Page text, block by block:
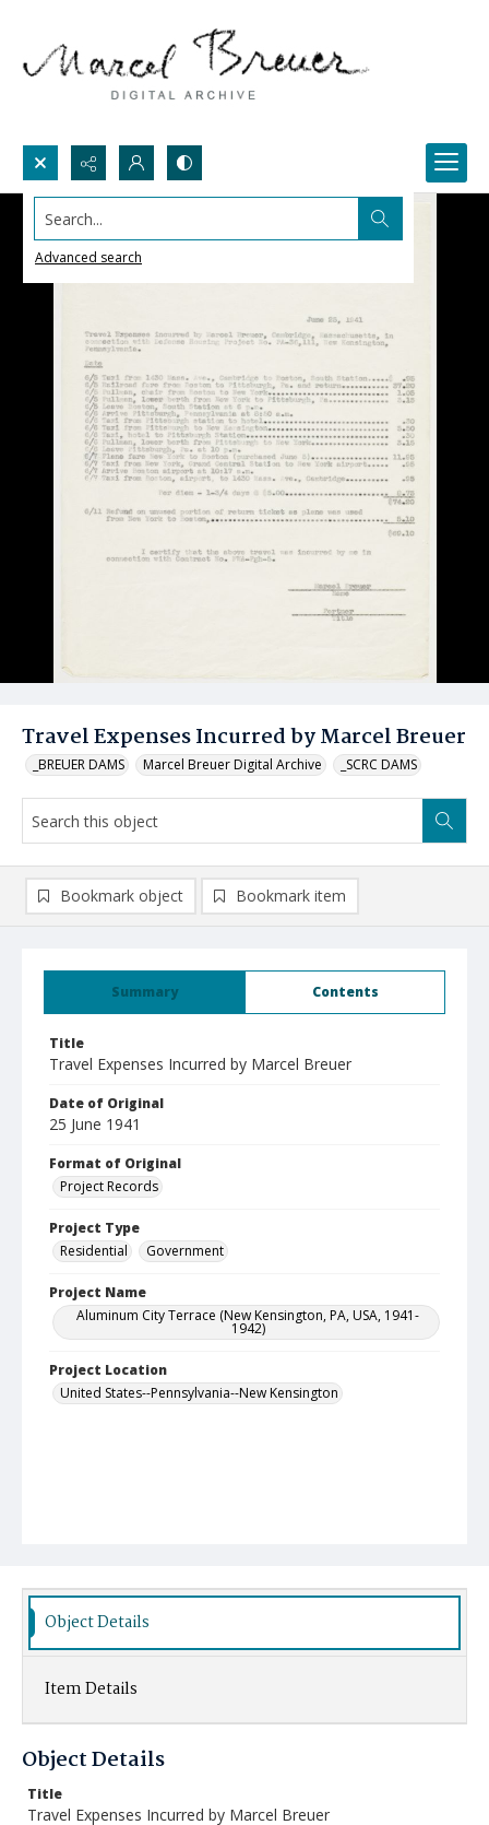
Search...
Advanced search
Travel Expenses Incurred by Marcel Breuer
_BREUER DAMS Marcel Breuer Digital Archive _SCRC DAMS
Summary Contents
Title
Travel Expenses Incurred by Marcel Breuer
Date of Original
25 June 1941
Format of Original
Project Records
Project Type
Residential
Government
Project Name
Aluminum City Terrace (New Kensington, PA, USA, 1941-
1942)
Project Location
United States--Pennsylvania--New Kensington
Bookmark object Bookmark item
Object Details
Item Details
Object Details
Title
Travel Expenses Incurred by Marcel Breuer